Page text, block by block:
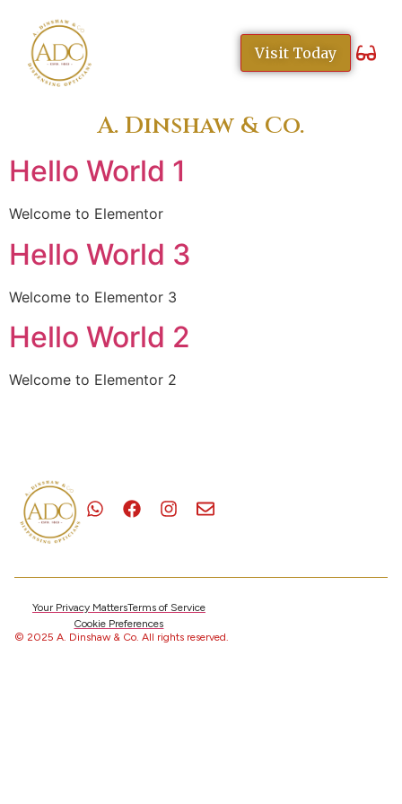
Visit Today
A. Dinshaw & Co.
Hello World 1
Welcome to Elementor
Hello World 3
Welcome to Elementor 3
Hello World 2
Welcome to Elementor 2
Your Privacy MattersTerms of Service
Cookie Preferences
© 2025 A. Dinshaw & Co. All rights reserved.